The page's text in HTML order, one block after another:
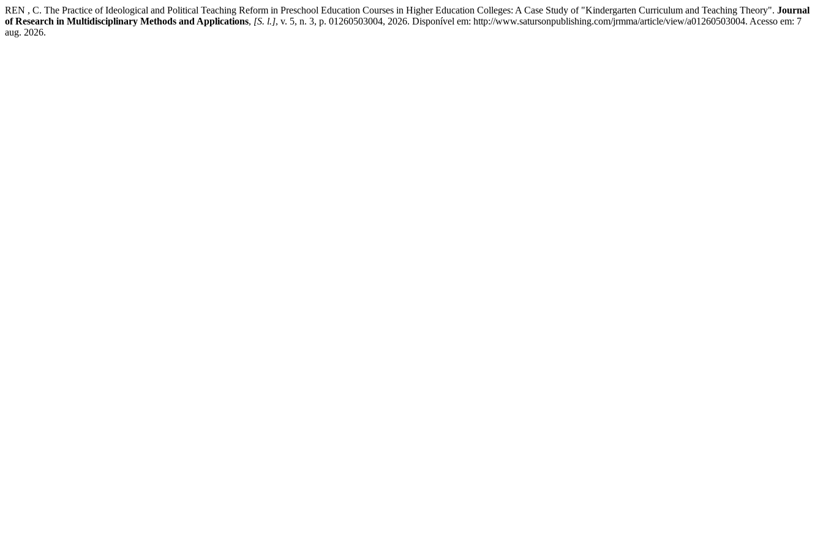
REN , C. The Practice of Ideological and Political Teaching Reform in Preschool Education Courses in Higher Education Colleges: A Case Study of "Kindergarten Curriculum and Teaching Theory". Journal
of Research in Multidisciplinary Methods and Applications, [S. l.], v. 5, n. 3, p. 01260503004, 2026. Disponível em: http://www.satursonpublishing.com/jrmma/article/view/a01260503004. Acesso em: 7
aug. 2026.